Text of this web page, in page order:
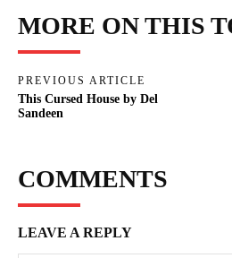
MORE ON THIS
PREVIOUS ARTICLE
This Cursed House by Del
Sandeen
COMMENTS
LEAVE A REPLY